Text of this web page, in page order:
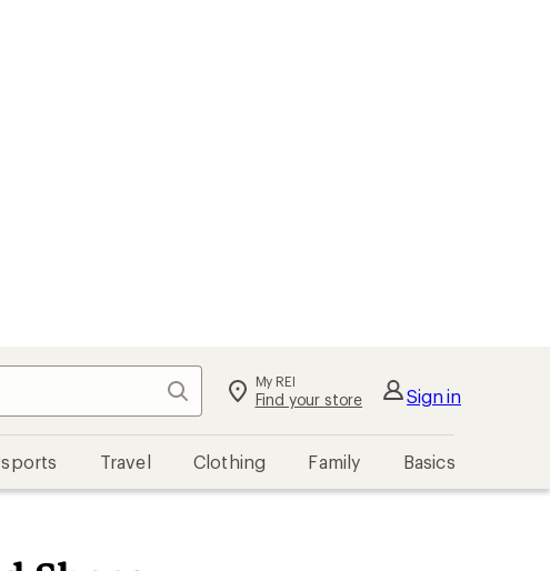
Search My REI
Find your store Sign in
Travel Clothing Family Basics